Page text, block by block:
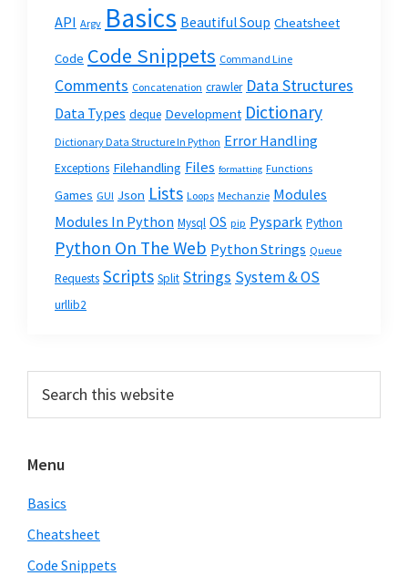
API Argv Basics Beautiful Soup Cheatsheet
Code Code Snippets Command Line
Comments Concatenation crawler Data Structures
Data Types deque Development Dictionary
Dictionary Data Structure In Python Error Handling
Exceptions Filehandling Files formatting Functions
Games GUI Json Lists Loops Mechanzie Modules
Modules In Python Mysql OS pip Pyspark Python
Python On The Web Python Strings Queue
Requests Scripts Split Strings System & OS
urllib2
Primary
Sidebar
this
Menu
Basics
Cheatsheet
Code Snippets